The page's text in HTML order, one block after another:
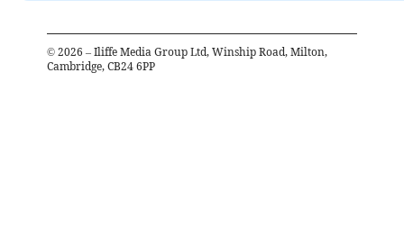
© 2026 – Iliffe Media Group Ltd, Winship Road, Milton,
Cambridge, CB24 6PP